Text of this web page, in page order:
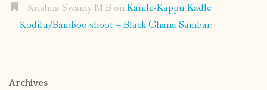
Krishna Swamy M B onKanile-Kappu Kadle
Kodilu/Bamboo shoot – Black Chana Sambar:
Archives